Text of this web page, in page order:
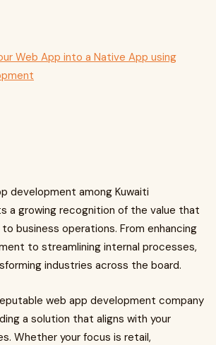
Web App into a Native App using
development among Kuwaiti
a growing recognition of the value that
business operations. From enhancing
to streamlining internal processes,
industries across the board.
web app development company
a solution that aligns with your
Whether your focus is retail,